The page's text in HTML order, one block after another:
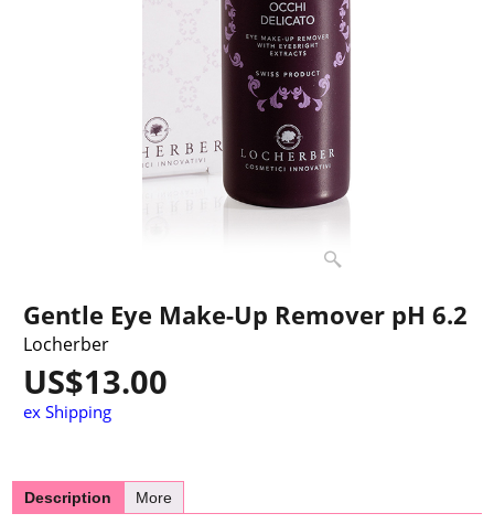
Gentle Eye Make-Up Remover pH 6.2
Locherber
US$13.00
ex Shipping
Description More